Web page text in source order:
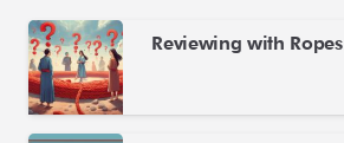
Reviewing with Ropes